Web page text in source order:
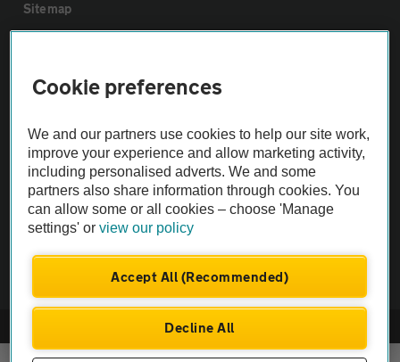
Sitemap
Not all cars are mechanically checked by the AA.
Vehicle Inspection
theAA.com
Company No. 4546950 | VAT No. 188 0311 10
Cookie preferences
We and our partners use cookies to help our site work,
improve your experience and allow marketing activity,
including personalised adverts. We and some
partners also share information through cookies. You
can allow some or all cookies – choose 'Manage
settings' orview our policy
Accept All (Recommended)
Decline All